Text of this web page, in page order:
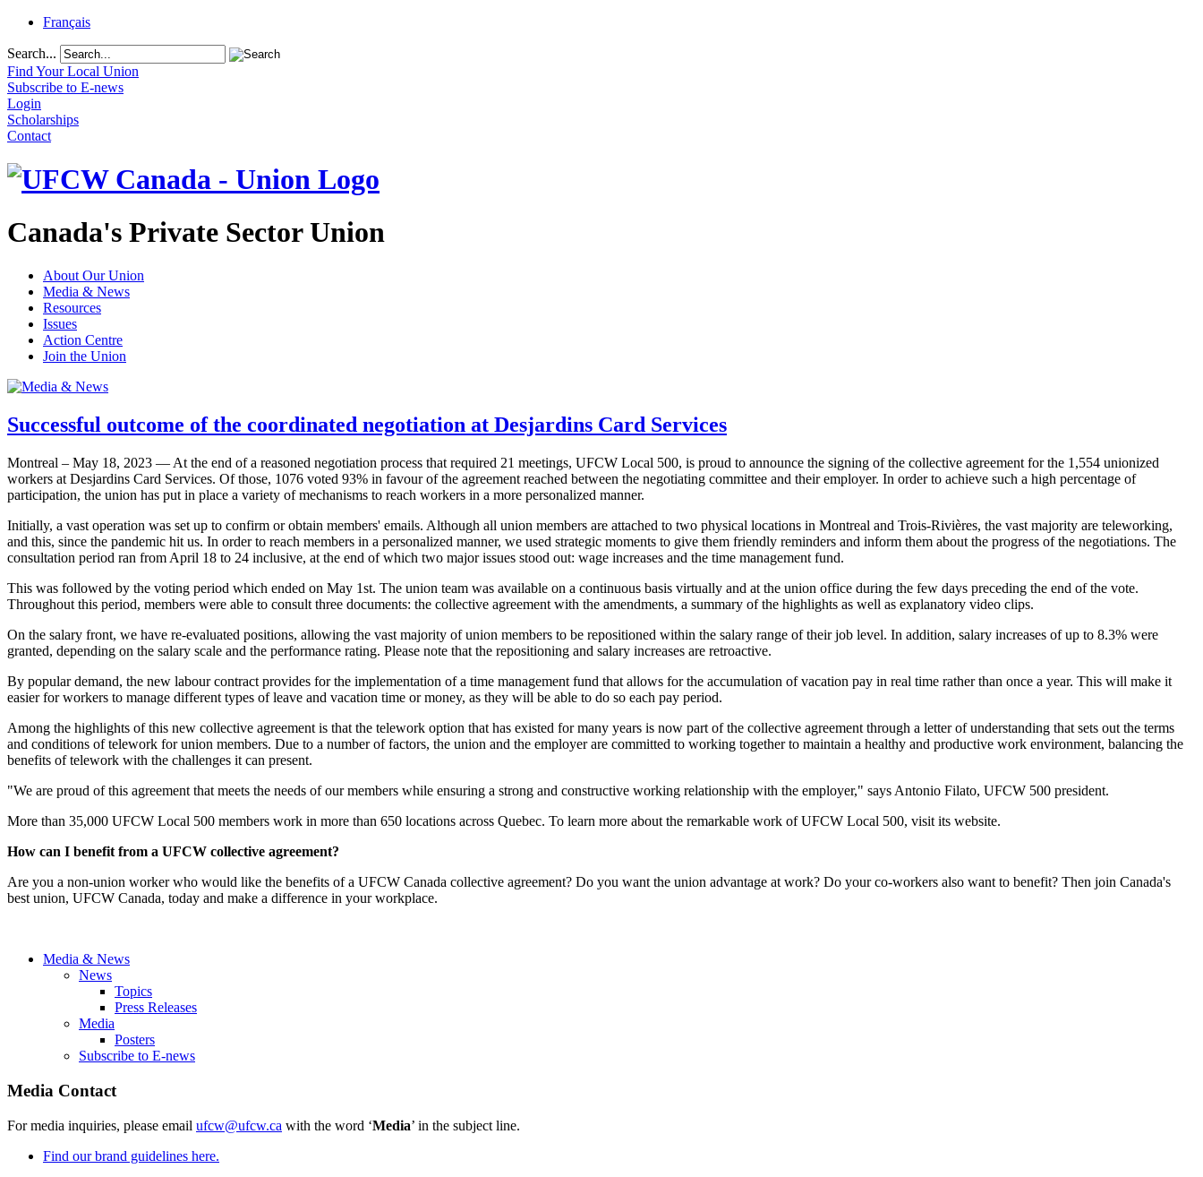
Français
Search...
Find Your Local Union
Subscribe to E-news
Login
Scholarships
Contact
Canada's Private Sector Union
About Our Union
Media & News
Resources
Issues
Action Centre
Join the Union
Successful outcome of the coordinated negotiation at Desjardins Card Services
Montreal – May 18, 2023 — At the end of a reasoned negotiation process that required 21 meetings, UFCW Local 500, is proud to announce the signing of the collective agreement for the 1,554 unionized
workers at Desjardins Card Services. Of those, 1076 voted 93% in favour of the agreement reached between the negotiating committee and their employer. In order to achieve such a high percentage of
participation, the union has put in place a variety of mechanisms to reach workers in a more personalized manner.
Initially, a vast operation was set up to confirm or obtain members' emails. Although all union members are attached to two physical locations in Montreal and Trois-Rivières, the vast majority are teleworking,
and this, since the pandemic hit us. In order to reach members in a personalized manner, we used strategic moments to give them friendly reminders and inform them about the progress of the negotiations. The
consultation period ran from April 18 to 24 inclusive, at the end of which two major issues stood out: wage increases and the time management fund.
This was followed by the voting period which ended on May 1st. The union team was available on a continuous basis virtually and at the union office during the few days preceding the end of the vote.
Throughout this period, members were able to consult three documents: the collective agreement with the amendments, a summary of the highlights as well as explanatory video clips.
On the salary front, we have re-evaluated positions, allowing the vast majority of union members to be repositioned within the salary range of their job level. In addition, salary increases of up to 8.3% were
granted, depending on the salary scale and the performance rating. Please note that the repositioning and salary increases are retroactive.
By popular demand, the new labour contract provides for the implementation of a time management fund that allows for the accumulation of vacation pay in real time rather than once a year. This will make it
easier for workers to manage different types of leave and vacation time or money, as they will be able to do so each pay period.
Among the highlights of this new collective agreement is that the telework option that has existed for many years is now part of the collective agreement through a letter of understanding that sets out the terms
and conditions of telework for union members. Due to a number of factors, the union and the employer are committed to working together to maintain a healthy and productive work environment, balancing the
benefits of telework with the challenges it can present.
"We are proud of this agreement that meets the needs of our members while ensuring a strong and constructive working relationship with the employer," says Antonio Filato, UFCW 500 president.
More than 35,000 UFCW Local 500 members work in more than 650 locations across Quebec. To learn more about the remarkable work of UFCW Local 500, visit its website.
How can I benefit from a UFCW collective agreement?
Are you a non-union worker who would like the benefits of a UFCW Canada collective agreement? Do you want the union advantage at work? Do your co-workers also want to benefit? Then join Canada's
best union, UFCW Canada, today and make a difference in your workplace.
Media & News
News
Topics
Press Releases
Media
Posters
Subscribe to E-news
Media Contact
For media inquiries, please email ufcw@ufcw.ca with the word ‘Media’ in the subject line.
Find our brand guidelines here.